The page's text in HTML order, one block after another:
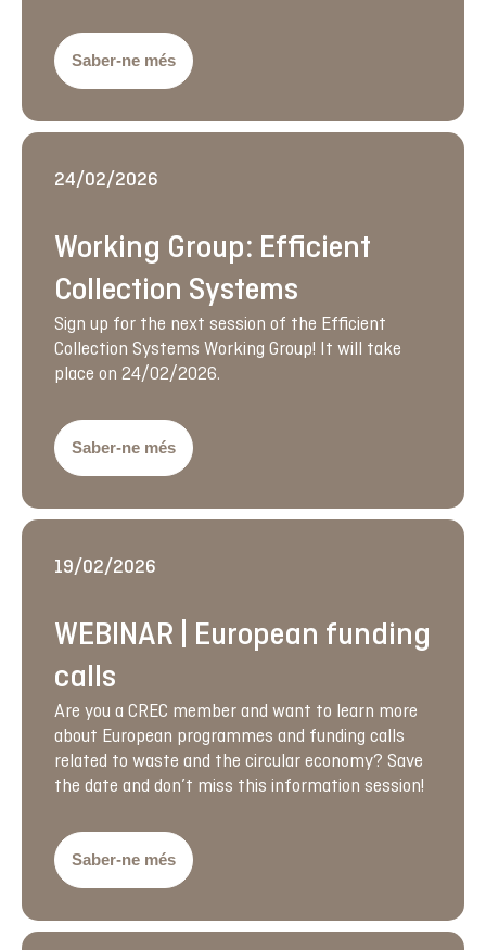
Saber-ne més
24/02/2026
Working Group: Efficient
Collection Systems
Sign up for the next session of the Efficient
Collection Systems Working Group! It will take
place on 24/02/2026.
Saber-ne més
19/02/2026
WEBINAR | European funding
calls
Are you a CREC member and want to learn more
about European programmes and funding calls
related to waste and the circular economy? Save
the date and don’t miss this information session!
Saber-ne més